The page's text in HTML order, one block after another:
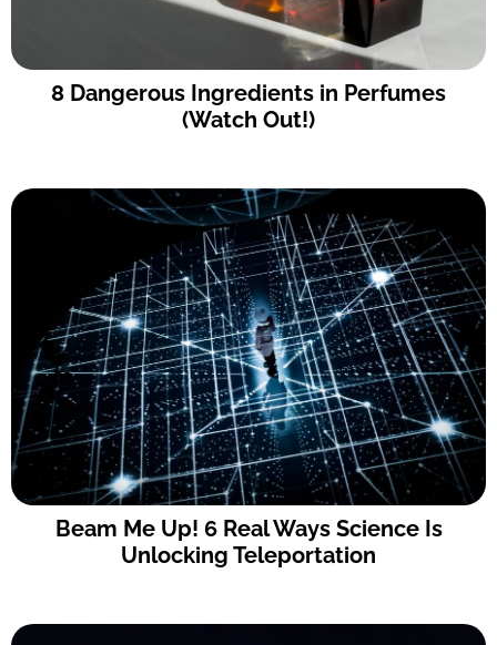
8 Dangerous Ingredients in Perfumes
(Watch Out!)
Beam Me Up! 6 Real Ways Science Is
Unlocking Teleportation